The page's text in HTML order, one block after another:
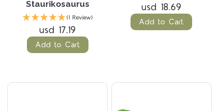
Staurikosaurus
(1 Review)
usd 17.19
Add to Cart
usd 18.69
Add to Cart